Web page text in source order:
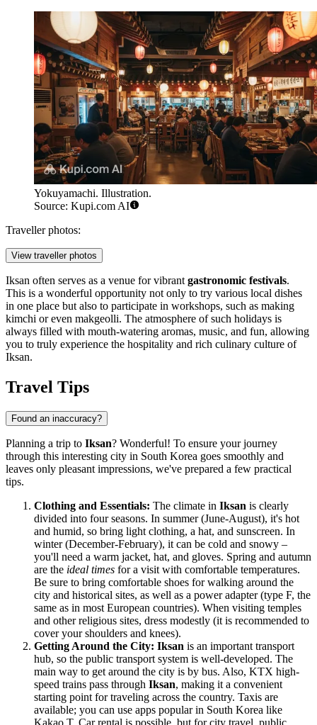
Yokuyamachi. Illustration.
Source: Kupi.com AI
Traveller photos:
View traveller photos
Iksan often serves as a venue for vibrant gastronomic festivals.
This is a wonderful opportunity not only to try various local dishes
in one place but also to participate in workshops, such as making
kimchi or even makgeolli. The atmosphere of such holidays is
always filled with mouth-watering aromas, music, and fun, allowing
you to truly experience the hospitality and rich culinary culture of
Iksan.
Travel Tips
Found an inaccuracy?
Planning a trip to Iksan? Wonderful! To ensure your journey
through this interesting city in South Korea goes smoothly and
leaves only pleasant impressions, we've prepared a few practical
tips.
Clothing and Essentials: The climate in Iksan is clearly
divided into four seasons. In summer (June-August), it's hot
and humid, so bring light clothing, a hat, and sunscreen. In
winter (December-February), it can be cold and snowy –
you'll need a warm jacket, hat, and gloves. Spring and autumn
are the ideal times for a visit with comfortable temperatures.
Be sure to bring comfortable shoes for walking around the
city and historical sites, as well as a power adapter (type F, the
same as in most European countries). When visiting temples
and other religious sites, dress modestly (it is recommended to
cover your shoulders and knees).
Getting Around the City: Iksan is an important transport
hub, so the public transport system is well-developed. The
main way to get around the city is by bus. Also, KTX high-
speed trains pass through Iksan, making it a convenient
starting point for traveling across the country. Taxis are
available; you can use apps popular in South Korea like
Kakao T. Car rental is possible, but for city travel, public